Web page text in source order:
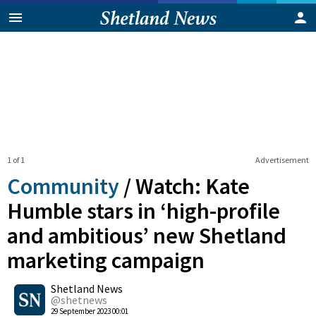
Advertisement
1 of 1
Community /Watch: Kate
Humble stars in ‘high-profile
and ambitious’ new Shetland
marketing campaign
Shetland News
@shetnews
29 September 2023 00:01
Shares